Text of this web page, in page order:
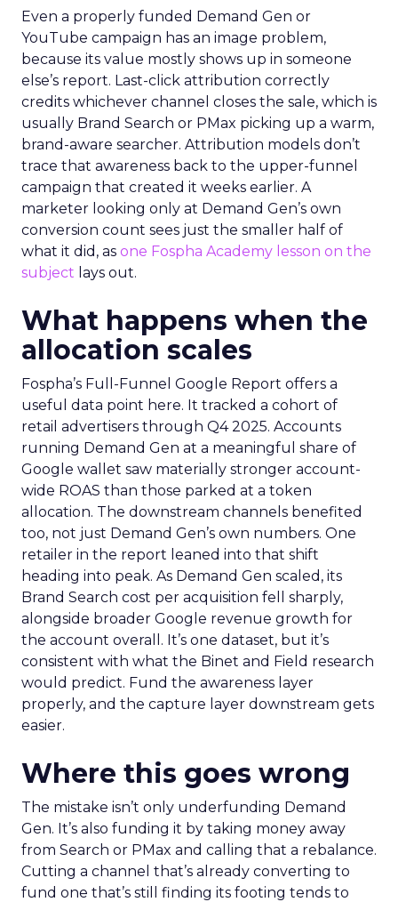
Even a properly funded Demand Gen or
YouTube campaign has an image problem,
because its value mostly shows up in someone
else’s report. Last-click attribution correctly
credits whichever channel closes the sale, which is
usually Brand Search or PMax picking up a warm,
brand-aware searcher. Attribution models don’t
trace that awareness back to the upper-funnel
campaign that created it weeks earlier. A
marketer looking only at Demand Gen’s own
conversion count sees just the smaller half of
what it did, as one Fospha Academy lesson on the
subject lays out.
What happens when the
allocation scales
Fospha’s Full-Funnel Google Report offers a
useful data point here. It tracked a cohort of
retail advertisers through Q4 2025. Accounts
running Demand Gen at a meaningful share of
Google wallet saw materially stronger account-
wide ROAS than those parked at a token
allocation. The downstream channels benefited
too, not just Demand Gen’s own numbers. One
retailer in the report leaned into that shift
heading into peak. As Demand Gen scaled, its
Brand Search cost per acquisition fell sharply,
alongside broader Google revenue growth for
the account overall. It’s one dataset, but it’s
consistent with what the Binet and Field research
would predict. Fund the awareness layer
properly, and the capture layer downstream gets
easier.
Where this goes wrong
The mistake isn’t only underfunding Demand
Gen. It’s also funding it by taking money away
from Search or PMax and calling that a rebalance.
Cutting a channel that’s already converting to
fund one that’s still finding its footing tends to